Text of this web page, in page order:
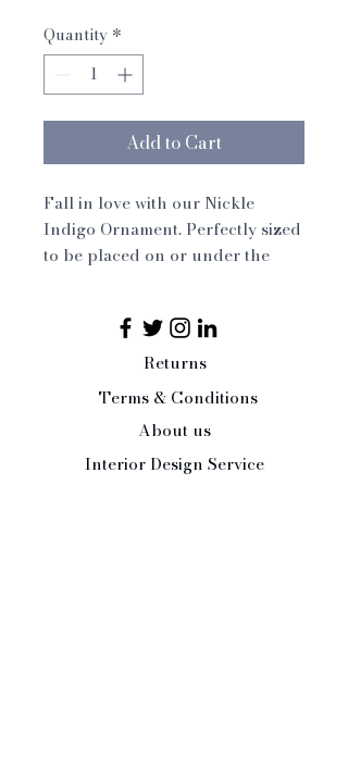
Quantity *
Add to Cart
Fall in love with our Nickle
Indigo Ornament. Perfectly sized
to be placed on or under the
surprise inside and let the magic
of Christmas enter every aspect
of your festive season.
Small 8cm
Returns
Terms & Conditions
About us
Interior Design Service